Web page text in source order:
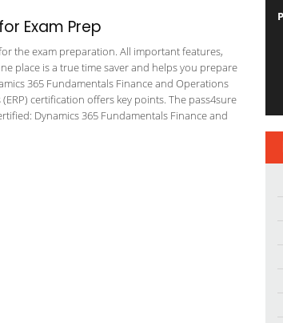
Exam Prep
the exam preparation. All important features,
place is a true time saver and helps you prepare
365 Fundamentals Finance and Operations
certification offers key points. The pass4sure
Dynamics 365 Fundamentals Finance and